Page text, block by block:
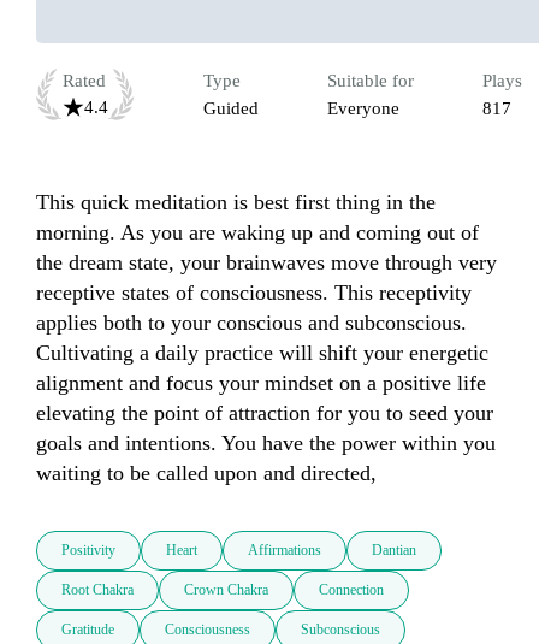
Rated
4.4
Type
Guided
Suitable for
Everyone
Plays
817
This quick meditation is best first thing in the
morning. As you are waking up and coming out of
the dream state, your brainwaves move through very
receptive states of consciousness. This receptivity
applies both to your conscious and subconscious.
Cultivating a daily practice will shift your energetic
alignment and focus your mindset on a positive life
elevating the point of attraction for you to seed your
goals and intentions. You have the power within you
waiting to be called upon and directed,
Positivity Heart Affirmations Dantian
Root Chakra Crown Chakra Connection
Gratitude Consciousness Subconscious